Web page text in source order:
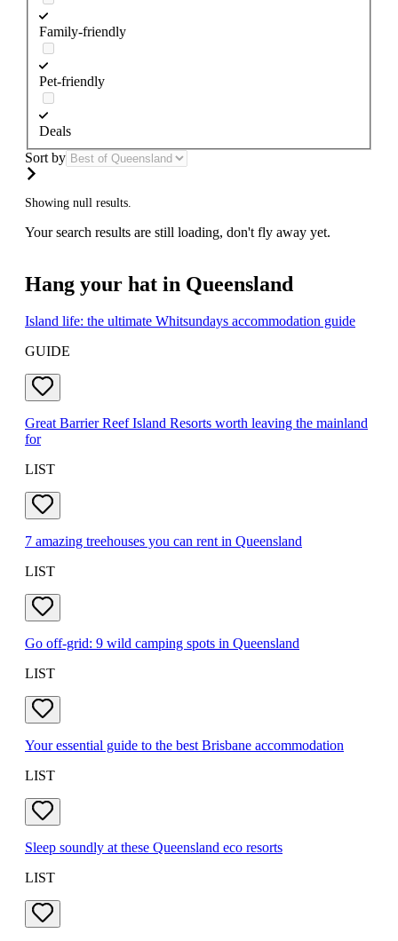
Family-friendly
Pet-friendly
Deals
Sort by
Showing null results.
Your search results are still loading, don't fly away yet.
Hang your hat in Queensland
Island life: the ultimate Whitsundays accommodation guide
GUIDE
Great Barrier Reef Island Resorts worth leaving the mainland
for
LIST
7 amazing treehouses you can rent in Queensland
LIST
Go off-grid: 9 wild camping spots in Queensland
LIST
Your essential guide to the best Brisbane accommodation
LIST
Sleep soundly at these Queensland eco resorts
LIST